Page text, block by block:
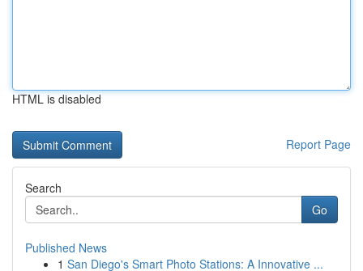
HTML is disabled
Report Page
Search
Go
Published News
1 San Diego's Smart Photo Stations: A Innovative ...